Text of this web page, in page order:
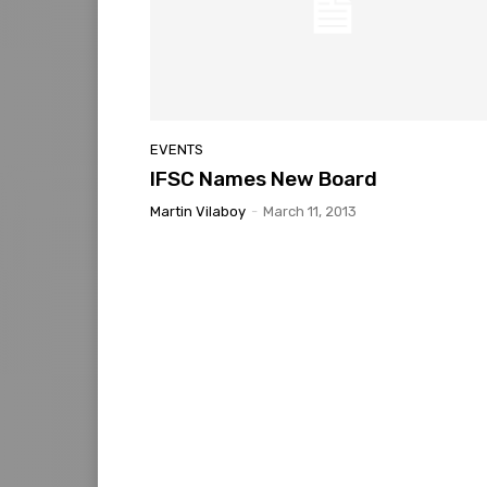
EVENTS
IFSC Names New Board
Martin Vilaboy - March 11, 2013